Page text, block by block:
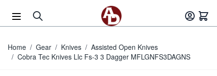
Home / Gear / Knives / Assisted Open Knives
/ Cobra Tec Knives Llc Fs-3 3 Dagger MFLGNFS3DAGNS